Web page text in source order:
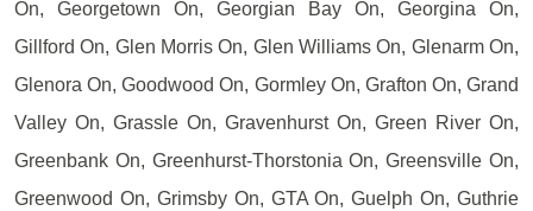
On, Georgetown On, Georgian Bay On, Georgina On,
Gillford On, Glen Morris On, Glen Williams On, Glenarm On,
Glenora On, Goodwood On, Gormley On, Grafton On, Grand
Valley On, Grassle On, Gravenhurst On, Green River On,
Greenbank On, Greenhurst-Thorstonia On, Greensville On,
Greenwood On, Grimsby On, GTA On, Guelph On, Guthrie